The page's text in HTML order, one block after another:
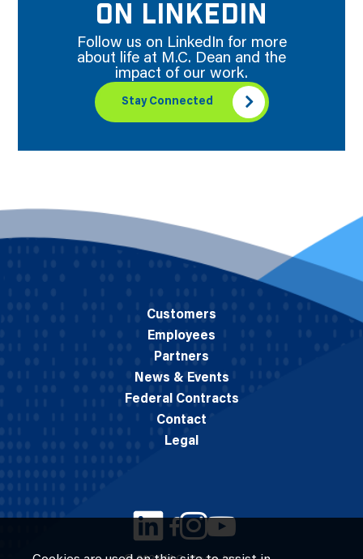
ON LINKEDIN
Follow us on LinkedIn for more
about life at M.C. Dean and the
impact of our work.
Stay Connected
Customers
Employees
Partners
News & Events
Federal Contracts
Contact
Legal